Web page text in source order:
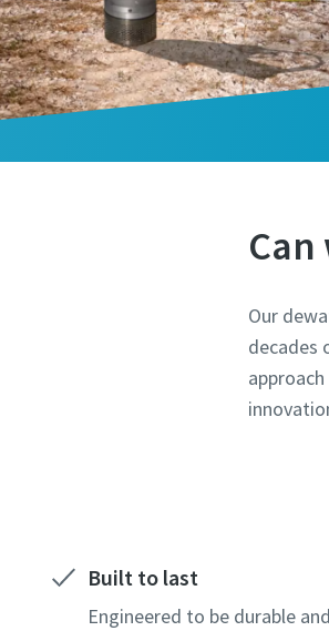
Can
Our
decades
Built to last
Engineered to be durable